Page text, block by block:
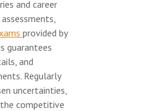
and career
provided by
guarantees
and
Regularly
uncertainties,
competitive